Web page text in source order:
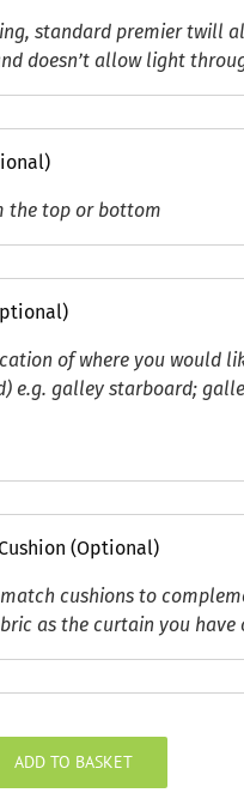
standard premier twill
doesn’t allow light
the top or bottom
of where you would
e.g. galley starboard;
(Optional)
cushions to
as the curtain you have
ADD TO BASKET